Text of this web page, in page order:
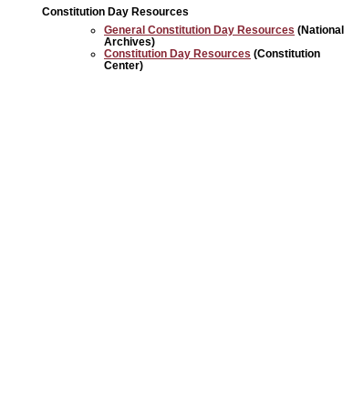
Constitution Day Resources
General Constitution Day Resources (National
Archives)
Constitution Day Resources (Constitution
Center)